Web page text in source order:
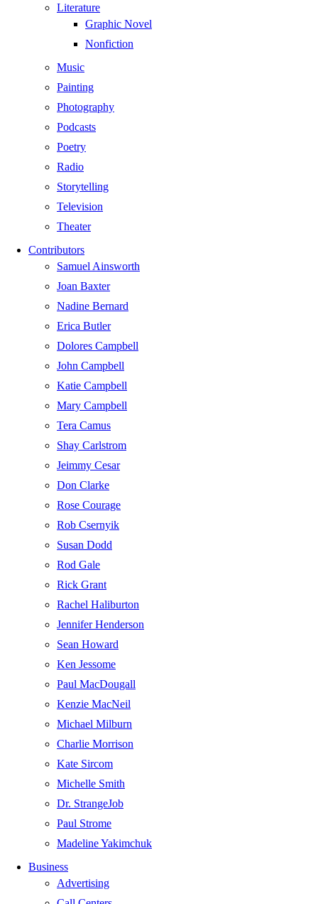
Literature
Graphic Novel
Nonfiction
Music
Painting
Photography
Podcasts
Poetry
Radio
Storytelling
Television
Theater
Contributors
Samuel Ainsworth
Joan Baxter
Nadine Bernard
Erica Butler
Dolores Campbell
John Campbell
Katie Campbell
Mary Campbell
Tera Camus
Shay Carlstrom
Jeimmy Cesar
Don Clarke
Rose Courage
Rob Csernyik
Susan Dodd
Rod Gale
Rick Grant
Rachel Haliburton
Jennifer Henderson
Sean Howard
Ken Jessome
Paul MacDougall
Kenzie MacNeil
Michael Milburn
Charlie Morrison
Kate Sircom
Michelle Smith
Dr. StrangeJob
Paul Strome
Madeline Yakimchuk
Business
Advertising